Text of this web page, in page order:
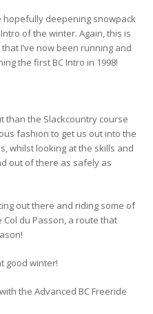
hopefully deepening snowpack
of the winter. Again, this is
I’ve now been running and
the first BC Intro in 1998!
than the Slackcountry course
fashion to get us out into the
whilst looking at the skills and
out of there as safely as
out there and riding some of
Col du Passon, a route that
good winter!
the Advanced BC Freeride